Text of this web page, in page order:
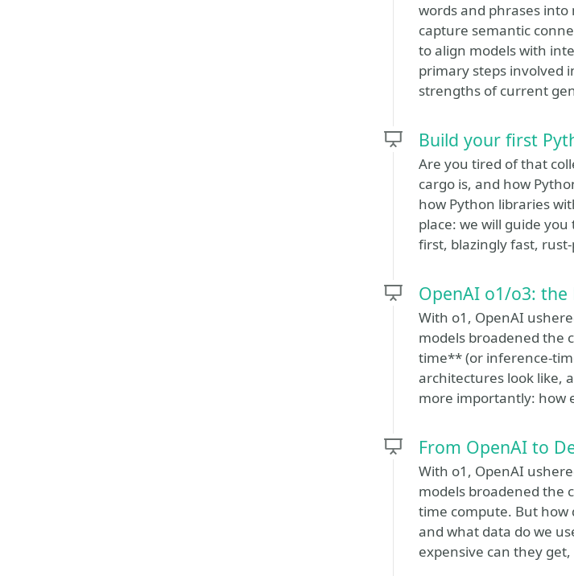
words and phrases
capture semantic
to align models with
primary steps involved
strengths of current
Build your first
Are you tired of that
cargo is, and how
how Python libraries
place: we will guide
first, blazingly fast,
OpenAI o1/o3: the
With o1, OpenAI
models broadened the
time** (or inference-
architectures look like,
more importantly: how
From OpenAI to
With o1, OpenAI
models broadened the
time compute. But how
and what data do we
expensive can they